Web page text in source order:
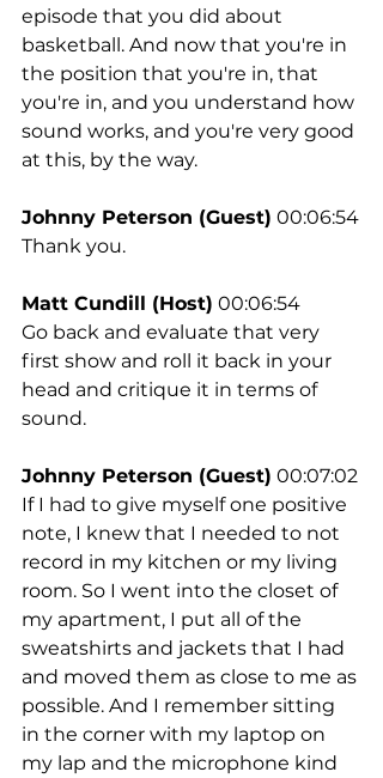
episode that you did about
basketball. And now that you're in
the position that you're in, that
you're in, and you understand how
sound works, and you're very good
at this, by the way.
Johnny Peterson (Guest) 00:06:54
Thank you.
Matt Cundill (Host) 00:06:54
Go back and evaluate that very
first show and roll it back in your
head and critique it in terms of
sound.
Johnny Peterson (Guest) 00:07:02
If I had to give myself one positive
note, I knew that I needed to not
record in my kitchen or my living
room. So I went into the closet of
my apartment, I put all of the
sweatshirts and jackets that I had
and moved them as close to me as
possible. And I remember sitting
in the corner with my laptop on
my lap and the microphone kind